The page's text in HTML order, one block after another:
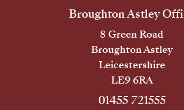
Broughton Astley
8 Green Road
Broughton Astley
Leicestershire
LE9 6RA
01455 721555